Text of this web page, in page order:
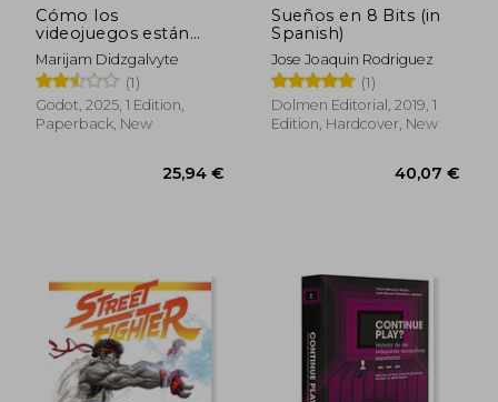
Cómo los
videojuegos están
cambiando al mundo
(in Spanish)
Marijam Didzgalvyte
(1)
Godot, 2025, 1 Edition,
Paperback, New
Sueños en 8 Bits (in
Spanish)
Jose Joaquin Rodriguez
(1)
Dolmen Editorial, 2019, 1
Edition, Hardcover, New